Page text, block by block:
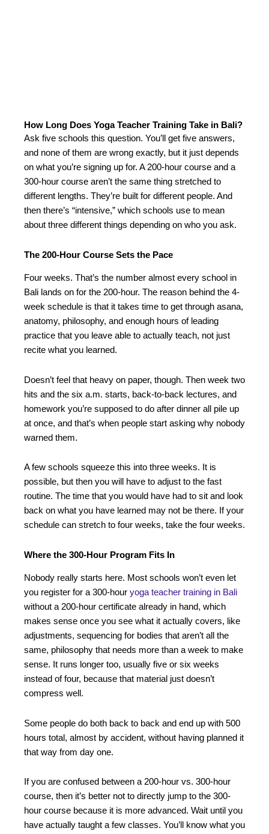
How Long Does Yoga Teacher Training Take in Bali?
Ask five schools this question. You’ll get five answers,
and none of them are wrong exactly, but it just depends
on what you’re signing up for. A 200-hour course and a
300-hour course aren’t the same thing stretched to
different lengths. They’re built for different people. And
then there’s “intensive,” which schools use to mean
about three different things depending on who you ask.
The 200-Hour Course Sets the Pace
Four weeks. That’s the number almost every school in
Bali lands on for the 200-hour. The reason behind the 4-
week schedule is that it takes time to get through asana,
anatomy, philosophy, and enough hours of leading
practice that you leave able to actually teach, not just
recite what you learned.
Doesn’t feel that heavy on paper, though. Then week two
hits and the six a.m. starts, back-to-back lectures, and
homework you’re supposed to do after dinner all pile up
at once, and that’s when people start asking why nobody
warned them.
A few schools squeeze this into three weeks. It is
possible, but then you will have to adjust to the fast
routine. The time that you would have had to sit and look
back on what you have learned may not be there. If your
schedule can stretch to four weeks, take the four weeks.
Where the 300-Hour Program Fits In
Nobody really starts here. Most schools won’t even let
you register for a 300-hour yoga teacher training in Bali
without a 200-hour certificate already in hand, which
makes sense once you see what it actually covers, like
adjustments, sequencing for bodies that aren’t all the
same, philosophy that needs more than a week to make
sense. It runs longer too, usually five or six weeks
instead of four, because that material just doesn’t
compress well.
Some people do both back to back and end up with 500
hours total, almost by accident, without having planned it
that way from day one.
If you are confused between a 200-hour vs. 300-hour
course, then it’s better not to directly jump to the 300-
hour course because it is more advanced. Wait until you
have actually taught a few classes. You’ll know what you